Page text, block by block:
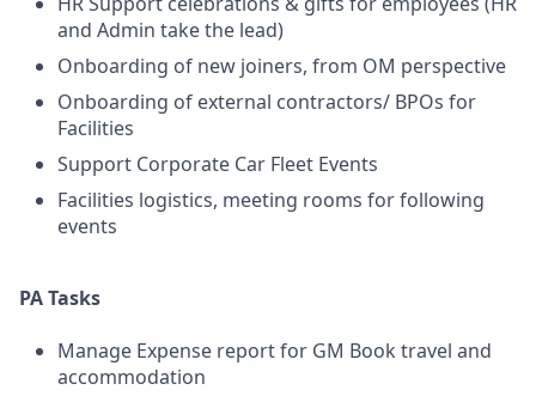
and Admin take the lead)
Onboarding of new joiners, from OM perspective
Onboarding of external contractors/ BPOs for
Facilities
Support Corporate Car Fleet Events
Facilities logistics, meeting rooms for following
events
PA Tasks
Manage Expense report for GM Book travel and
accommodation